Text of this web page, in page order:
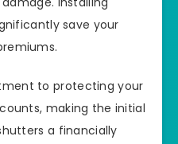
save your
to protecting your
making the initial
a financially